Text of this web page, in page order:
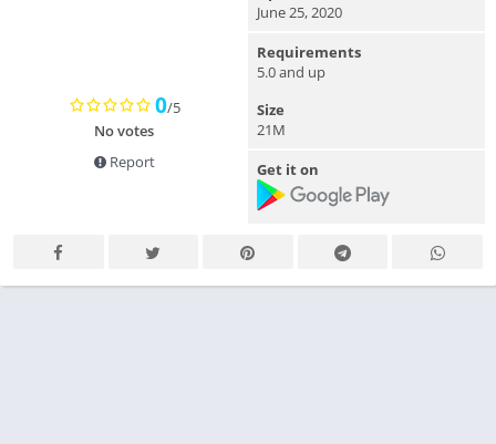
0/5
No votes
Report
June 25, 2020
Requirements
5.0 and up
Size
21M
Get it on